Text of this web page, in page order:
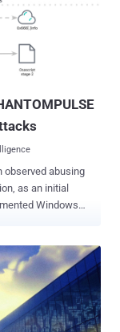
one of the most
victims on its
model, the
capabilities to
observed abusing
as an initial
Windows
LinkedIn and
social
and then moving